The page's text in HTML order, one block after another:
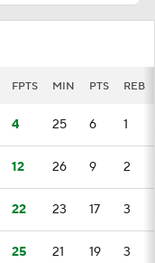
FPTS MIN PTS REB
4 25 6 1
12 26 9 2
22 23 17 3
25 21 19 3